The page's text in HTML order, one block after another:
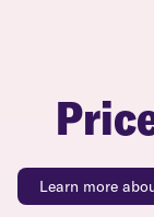
Learn more